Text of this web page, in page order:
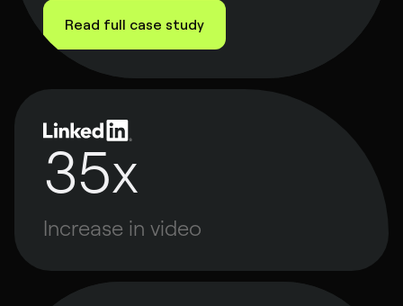
Read full case study
35x
Increase in video